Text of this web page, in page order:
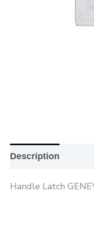
Description
Handle Latch